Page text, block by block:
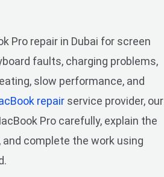
Pro repair in Dubai for screen
faults, charging problems,
slow performance, and
repair service provider, our
Pro carefully, explain the
complete the work using